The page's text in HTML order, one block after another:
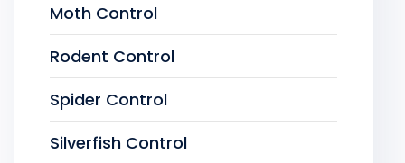
Moth Control
Rodent Control
Spider Control
Silverfish Control